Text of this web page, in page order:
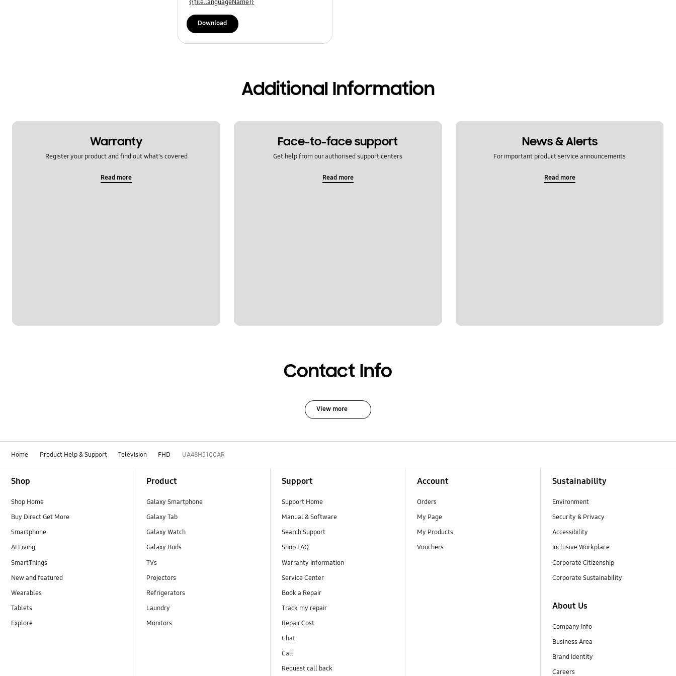
{{file.languageName}}
Download
Additional Information
Warranty
Register your product and find out what's covered
Read more
Face-to-face support
Get help from our authorised support centers
Read more
News & Alerts
For important product service announcements
Read more
Contact Info
View more
Home Product Help & Support Television FHD UA48H5100AR
Shop
Shop Home
Buy Direct Get More
Smartphone
AI Living
SmartThings
New and featured
Wearables
Tablets
Explore
Product
Galaxy Smartphone
Galaxy Tab
Galaxy Watch
Galaxy Buds
TVs
Projectors
Refrigerators
Laundry
Monitors
Support
Support Home
Manual & Software
Search Support
Shop FAQ
Warranty Information
Service Center
Book a Repair
Track my repair
Repair Cost
Chat
Call
Request call back
Account
Orders
My Page
My Products
Vouchers
Sustainability
Environment
Security & Privacy
Accessibility
Inclusive Workplace
Corporate Citizenship
Corporate Sustainability
About Us
Company Info
Business Area
Brand Identity
Careers